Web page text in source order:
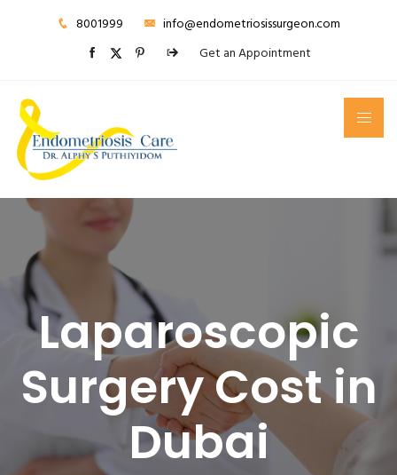
8001999
info@endometriosissurgeon.com
Get an Appointment
Laparoscopic
Surgery Cost in
Dubai